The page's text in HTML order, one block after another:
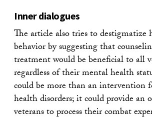
Inner dialogues
The article also tries to destigmatize
behavior by suggesting that
treatment would be beneficial to all
regardless of their mental health
could be more than an intervention
health disorders; it could provide an
veterans to process their combat